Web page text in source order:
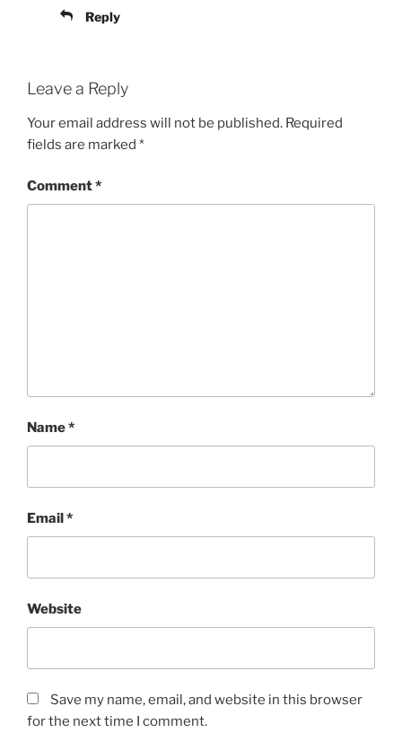
Reply
Leave a Reply
Your email address will not be published. Required
fields are marked *
Comment*
Name*
Email*
Website
Save my name, email, and website in this browser
for the next time I comment.